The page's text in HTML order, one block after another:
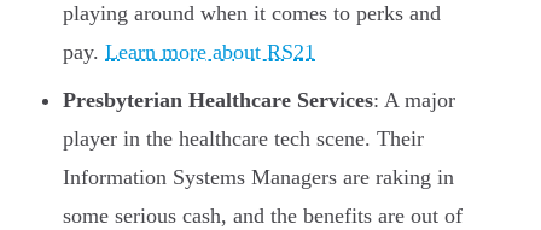
playing around when it comes to perks and
pay. Learn more about RS21
Presbyterian Healthcare Services: A major
player in the healthcare tech scene. Their
Information Systems Managers are raking in
some serious cash, and the benefits are out of